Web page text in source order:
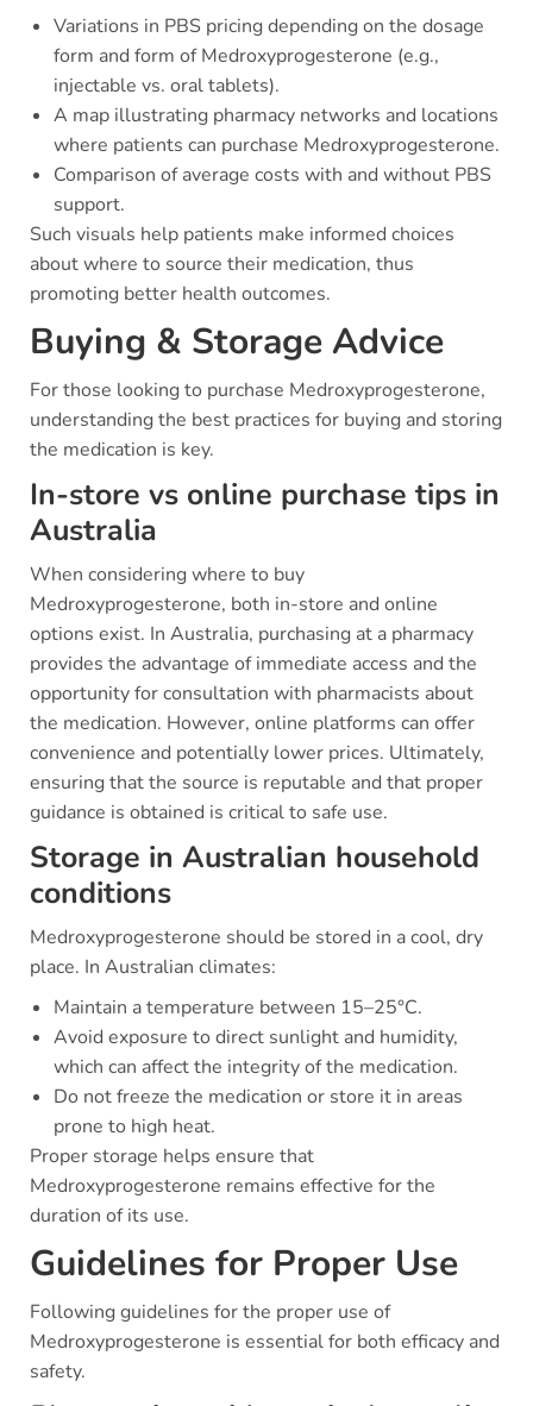
Variations in PBS pricing depending on the dosage
form and form of Medroxyprogesterone (e.g.,
injectable vs. oral tablets).
A map illustrating pharmacy networks and locations
where patients can purchase Medroxyprogesterone.
Comparison of average costs with and without PBS
support.
Such visuals help patients make informed choices
about where to source their medication, thus
promoting better health outcomes.
Buying & Storage Advice
For those looking to purchase Medroxyprogesterone,
understanding the best practices for buying and storing
the medication is key.
In-store vs online purchase tips in
Australia
When considering where to buy
Medroxyprogesterone, both in-store and online
options exist. In Australia, purchasing at a pharmacy
provides the advantage of immediate access and the
opportunity for consultation with pharmacists about
the medication. However, online platforms can offer
convenience and potentially lower prices. Ultimately,
ensuring that the source is reputable and that proper
guidance is obtained is critical to safe use.
Storage in Australian household
conditions
Medroxyprogesterone should be stored in a cool, dry
place. In Australian climates:
Maintain a temperature between 15–25°C.
Avoid exposure to direct sunlight and humidity,
which can affect the integrity of the medication.
Do not freeze the medication or store it in areas
prone to high heat.
Proper storage helps ensure that
Medroxyprogesterone remains effective for the
duration of its use.
Guidelines for Proper Use
Following guidelines for the proper use of
Medroxyprogesterone is essential for both efficacy and
safety.